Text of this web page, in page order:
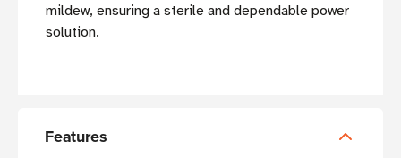
mildew, ensuring a sterile and dependable power
solution.
Features